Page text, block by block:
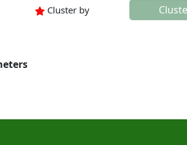
Cluster by